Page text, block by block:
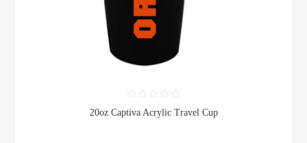
20oz Captiva Acrylic Travel Cup